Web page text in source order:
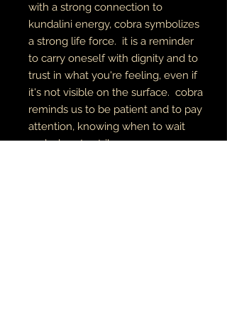
with a strong connection to
kundalini energy, cobra symbolizes
a strong life force. it is a reminder
to carry oneself with dignity and to
trust in what you're feeling, even if
it's not visible on the surface. cobra
reminds us to be patient and to pay
attention, knowing when to wait
and when to strike or move